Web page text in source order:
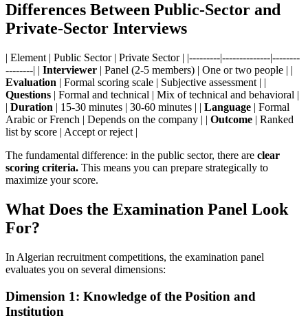
Differences Between Public-Sector and
Private-Sector Interviews
| Element | Public Sector | Private Sector | |---------|--------------|--------
--------| | Interviewer | Panel (2-5 members) | One or two people | |
Evaluation | Formal scoring scale | Subjective assessment | |
Questions | Formal and technical | Mix of technical and behavioral |
| Duration | 15-30 minutes | 30-60 minutes | | Language | Formal
Arabic or French | Depends on the company | | Outcome | Ranked
list by score | Accept or reject |
The fundamental difference: in the public sector, there are clear
scoring criteria. This means you can prepare strategically to
maximize your score.
What Does the Examination Panel Look
For?
In Algerian recruitment competitions, the examination panel
evaluates you on several dimensions:
Dimension 1: Knowledge of the Position and
Institution